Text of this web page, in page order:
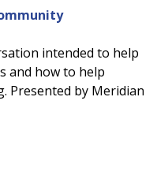
intended to help
and how to help
Presented by Meridian